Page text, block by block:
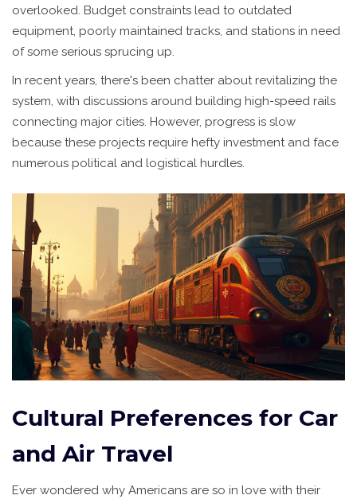
overlooked. Budget constraints lead to outdated
equipment, poorly maintained tracks, and stations in need
of some serious sprucing up.
In recent years, there's been chatter about revitalizing the
system, with discussions around building high-speed rails
connecting major cities. However, progress is slow
because these projects require hefty investment and face
numerous political and logistical hurdles.
Cultural Preferences for Car
and Air Travel
Ever wondered why Americans are so in love with their